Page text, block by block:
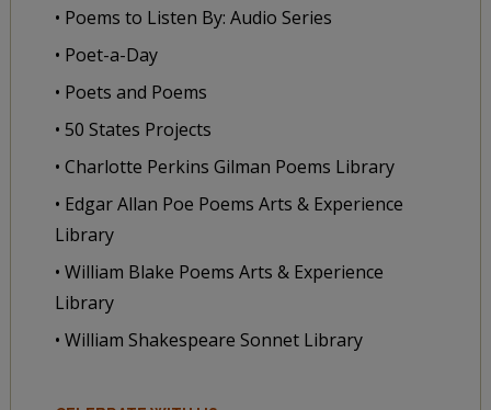
• Poems to Listen By: Audio Series
• Poet-a-Day
• Poets and Poems
• 50 States Projects
• Charlotte Perkins Gilman Poems Library
• Edgar Allan Poe Poems Arts & Experience
Library
• William Blake Poems Arts & Experience
Library
• William Shakespeare Sonnet Library